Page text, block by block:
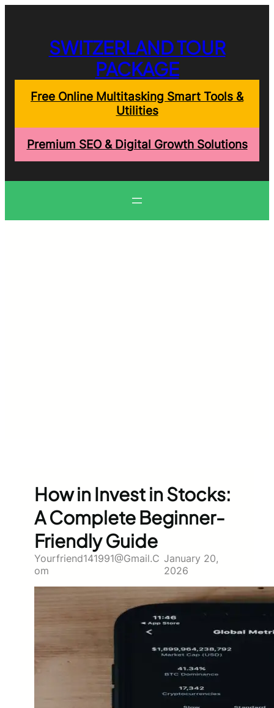
SWITZERLAND TOUR
PACKAGE
Free Online Multitasking Smart Tools &
Utilities
Premium SEO & Digital Growth Solutions
How in Invest in Stocks:
A Complete Beginner-
Friendly Guide
Yourfriend141991@gmail.c
Om
January 20,
2026